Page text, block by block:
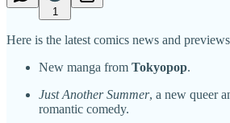
1
Here is the latest comics news and
New manga from Tokyopop.
Just Another Summer, a new queer
romantic comedy.